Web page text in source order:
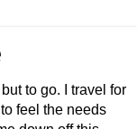
to go. I travel for
feel the needs